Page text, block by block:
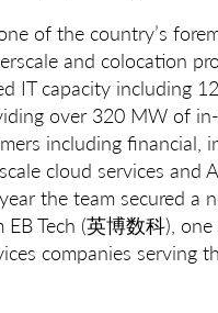
of the country’s
and colocation
IT capacity including
over 320 MW of
including financial,
cloud services and
the team secured a
EB Tech (英博数科),
companies serving